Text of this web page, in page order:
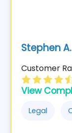
Stephen A.
Customer
View
Legal